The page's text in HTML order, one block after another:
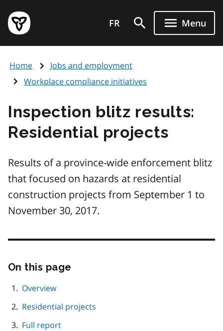
main
content
Government
of
page
FR Menu
Home
Jobs and employment
Workplace compliance initiatives
Inspection blitz results:
Residential projects
Results of a province-wide enforcement blitz
that focused on hazards at residential
construction projects from September 1 to
November 30, 2017.
On this page
Overview
Residential projects
Full report